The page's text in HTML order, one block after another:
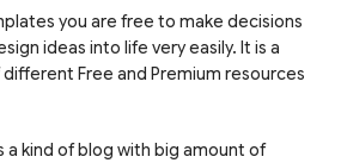
you are free to make decisions
ideas into life very easily. It is a
Free and Premium resources
a kind of blog with big amount of